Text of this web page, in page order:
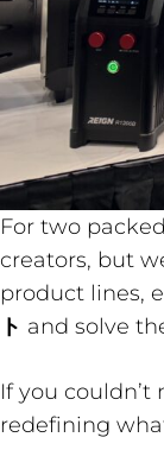
For two
creators, but
product lines,
ト and solve
If you couldn’t
redefining